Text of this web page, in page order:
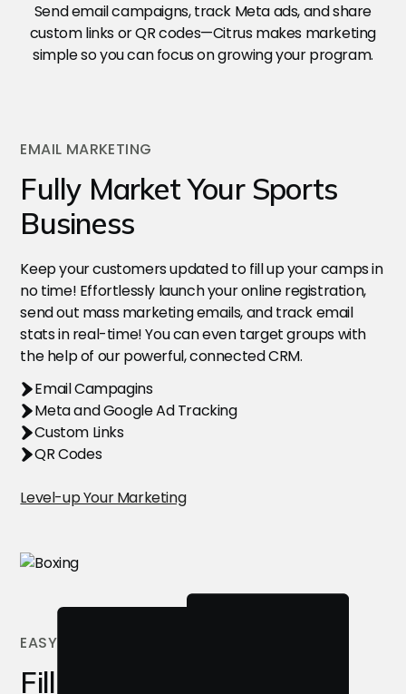
Send email campaigns, track Meta ads, and share
custom links or QR codes—Citrus makes marketing
simple so you can focus on growing your program.
EMAIL MARKETING
Fully Market Your Sports
Business
Keep your customers updated to fill up your camps in
no time! Effortlessly launch your online registration,
send out mass marketing emails, and track email
stats in real-time! You can even target groups with
the help of our powerful, connected CRM.
Email Campagins
Meta and Google Ad Tracking
Custom Links
QR Codes
Level-up Your Marketing
EASY REGISTRATION
Fill Your Camps Faster